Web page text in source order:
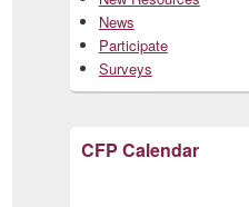
News
Participate
Surveys
CFP Calendar